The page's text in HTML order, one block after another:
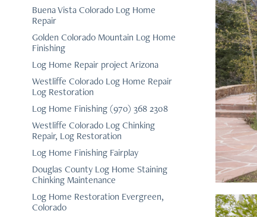
Buena Vista Colorado Log Home
Repair
Golden Colorado Mountain Log Home
Finishing
Log Home Repair project Arizona
Westliffe Colorado Log Home Repair
Log Restoration
Log Home Finishing (970) 368 2308
Westliffe Colorado Log Chinking
Repair, Log Restoration
Log Home Finishing Fairplay
Douglas County Log Home Staining
Chinking Maintenance
Log Home Restoration Evergreen,
Colorado